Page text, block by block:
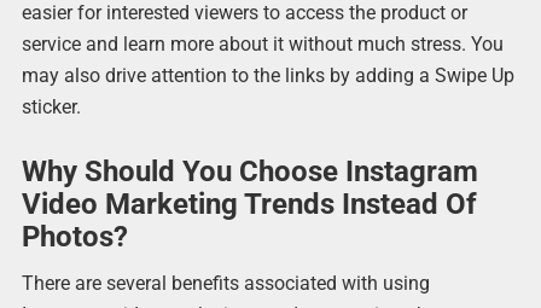
easier for interested viewers to access the product or
service and learn more about it without much stress. You
may also drive attention to the links by adding a Swipe Up
sticker.
Why Should You Choose Instagram
Video Marketing Trends Instead Of
Photos?
There are several benefits associated with using